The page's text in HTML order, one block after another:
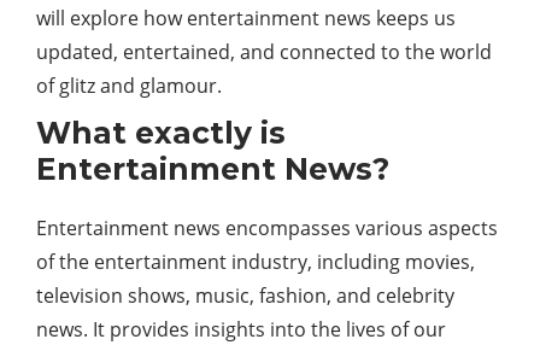
will explore how entertainment news keeps us
updated, entertained, and connected to the world
of glitz and glamour.
What exactly is
Entertainment News?
Entertainment news encompasses various aspects
of the entertainment industry, including movies,
television shows, music, fashion, and celebrity
news. It provides insights into the lives of our